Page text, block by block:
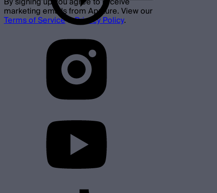
marketing emails from Aputure. View our
Terms of Service&Privacy Policy.